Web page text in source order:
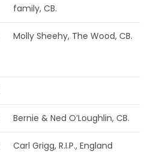
family, CB.
Molly Sheehy, The Wood, CB.
Bernie & Ned O’Loughlin, CB.
Carl Grigg, R.I.P., England